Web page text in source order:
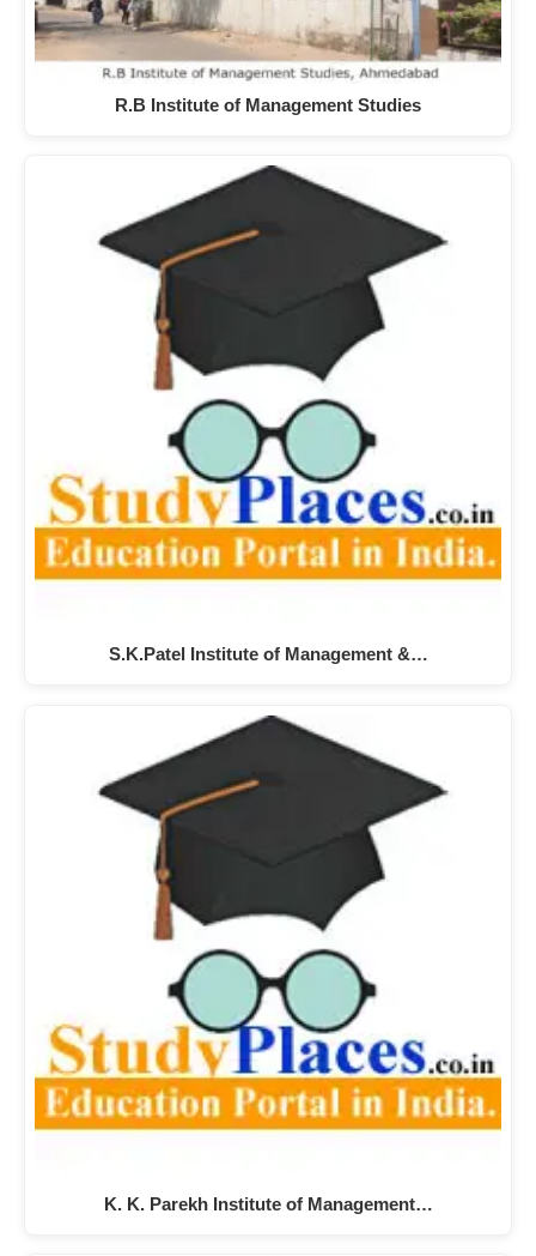
R.B Institute of Management Studies
S.K.Patel Institute of Management &…
K. K. Parekh Institute of Management…